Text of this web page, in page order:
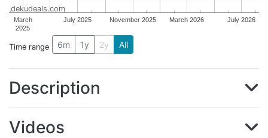
March
2025
July 2025 November 2025 March 2026 July 2026
dekudeals.com
Time range 6m 1y 2y All
Description
Videos